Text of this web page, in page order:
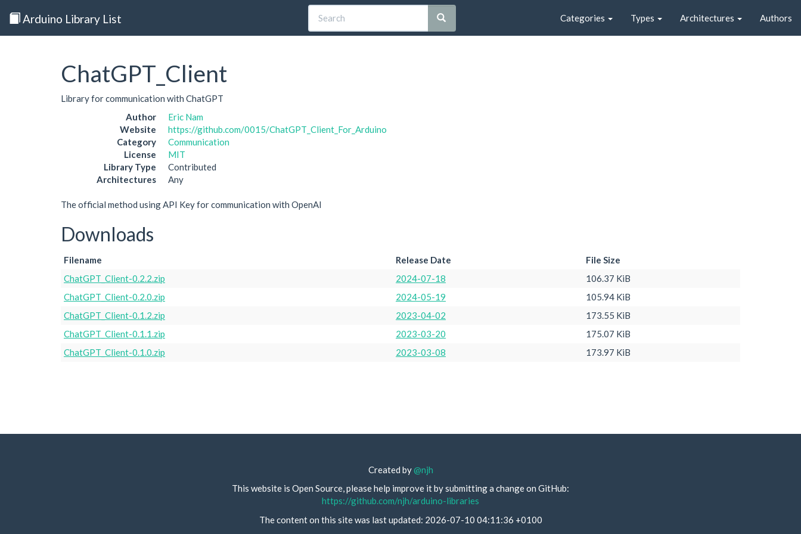
Arduino Library List Categories Types Architectures Authors
ChatGPT_Client
Library for communication with ChatGPT
Author
Eric Nam
Website
https://github.com/0015/ChatGPT_Client_For_Arduino
Category
Communication
License
MIT
Library Type
Contributed
Architectures
Any
The official method using API Key for communication with OpenAI
Downloads
Filename Release Date
File Size
ChatGPT_Client-0.2.2.zip
2024-07-18
106.37 KiB
ChatGPT_Client-0.2.0.zip
2024-05-19
105.94 KiB
ChatGPT_Client-0.1.2.zip
2023-04-02
173.55 KiB
ChatGPT_Client-0.1.1.zip
2023-03-20
175.07 KiB
ChatGPT_Client-0.1.0.zip
2023-03-08 173.97 KiB
Created by@njh
This website is Open Source, please help improve it by submitting a change on GitHub:
https://github.com/njh/arduino-libraries
The content on this site was last updated: 2026-07-10 04:11:36 +0100